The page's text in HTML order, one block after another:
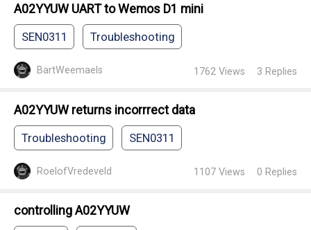
A02YYUW UART to Wemos D1 mini
SEN0311 Troubleshooting
BartWeemaels 1762 Views 3 Replies
A02YYUW returns incorrrect data
Troubleshooting SEN0311
RoelofVredeveld 1107 Views 0 Replies
controlling A02YYUW